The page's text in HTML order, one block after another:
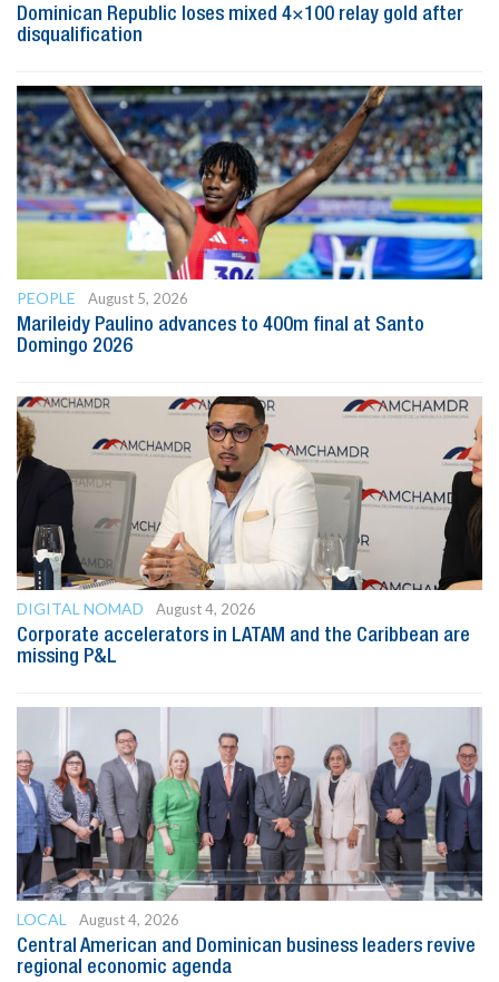
Dominican Republic loses mixed 4×100 relay gold after
disqualification
PEOPLE
August 5, 2026
Marileidy Paulino advances to 400m final at Santo
Domingo 2026
DIGITAL NOMAD
August 4, 2026
Corporate accelerators in LATAM and the Caribbean are
missing P&L
LOCAL
August 4, 2026
Central American and Dominican business leaders revive
regional economic agenda